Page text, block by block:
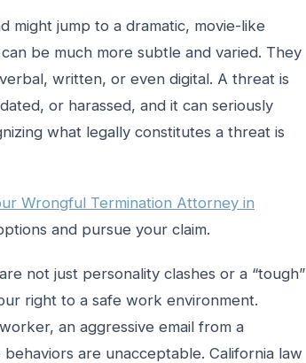
might jump to a dramatic, movie-like
be much more subtle and varied. They
written, or even digital. A threat is
or harassed, and it can seriously
what legally constitutes a threat is
Wrongful Termination Attorney in
and pursue your claim.
not just personality clashes or a “tough”
right to a safe work environment.
an aggressive email from a
are unacceptable. California law